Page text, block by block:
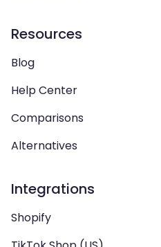
Resources
Blog
Help Center
Comparisons
Alternatives
Integrations
Shopify